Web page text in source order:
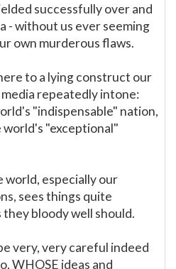
successfully over and
- without us ever seeming
own murderous flaws.
to a lying construct our
repeatedly intone:
"indispensable" nation,
"exceptional"
world, especially our
sees things quite
bloody well should.
very, very careful indeed
WHOSE ideas and